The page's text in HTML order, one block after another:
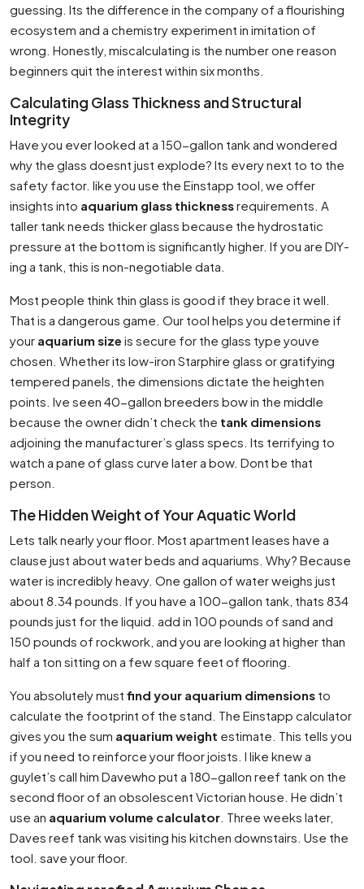
guessing. Its the difference in the company of a flourishing
ecosystem and a chemistry experiment in imitation of
wrong. Honestly, miscalculating is the number one reason
beginners quit the interest within six months.
Calculating Glass Thickness and Structural
Integrity
Have you ever looked at a 150-gallon tank and wondered
why the glass doesnt just explode? Its every next to to the
safety factor. like you use the Einstapp tool, we offer
insights into aquarium glass thicknessrequirements. A
taller tank needs thicker glass because the hydrostatic
pressure at the bottom is significantly higher. If you are DIY-
ing a tank, this is non-negotiable data.
Most people think thin glass is good if they brace it well.
That is a dangerous game. Our tool helps you determine if
your aquarium size is secure for the glass type youve
chosen. Whether its low-iron Starphire glass or gratifying
tempered panels, the dimensions dictate the heighten
points. Ive seen 40-gallon breeders bow in the middle
because the owner didn’t check the tank dimensions
adjoining the manufacturer’s glass specs. Its terrifying to
watch a pane of glass curve later a bow. Dont be that
person.
The Hidden Weight of Your Aquatic World
Lets talk nearly your floor. Most apartment leases have a
clause just about water beds and aquariums. Why? Because
water is incredibly heavy. One gallon of water weighs just
about 8.34 pounds. If you have a 100-gallon tank, thats 834
pounds just for the liquid. add in 100 pounds of sand and
150 pounds of rockwork, and you are looking at higher than
half a ton sitting on a few square feet of flooring.
You absolutely must find your aquarium dimensions to
calculate the footprint of the stand. The Einstapp calculator
gives you the sum aquarium weight estimate. This tells you
if you need to reinforce your floor joists. I like knew a
guylet’s call him Davewho put a 180-gallon reef tank on the
second floor of an obsolescent Victorian house. He didn’t
use an aquarium volume calculator . Three weeks later,
Daves reef tank was visiting his kitchen downstairs. Use the
tool. save your floor.